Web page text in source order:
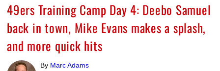
49ers Training Camp Day 4: Deebo Samuel
back in town, Mike Evans makes a splash,
and more quick hits
By Marc Adams